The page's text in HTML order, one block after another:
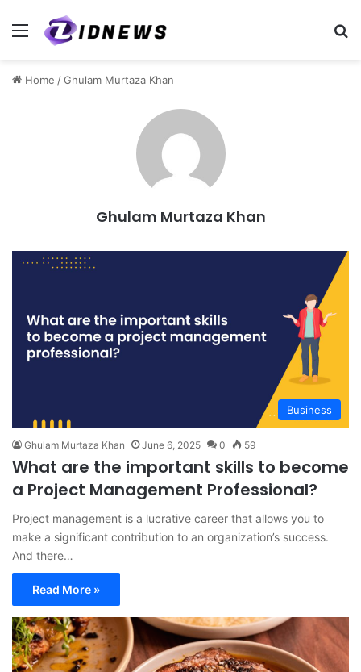
Menu
Home /Ghulam Murtaza Khan
Ghulam Murtaza Khan
Business
Ghulam Murtaza Khan June 6, 2025 0 59
What are the important skills to become
a Project Management Professional?
Project management is a lucrative career that allows you to
make a significant contribution to an organization’s success.
And there…
Read More »